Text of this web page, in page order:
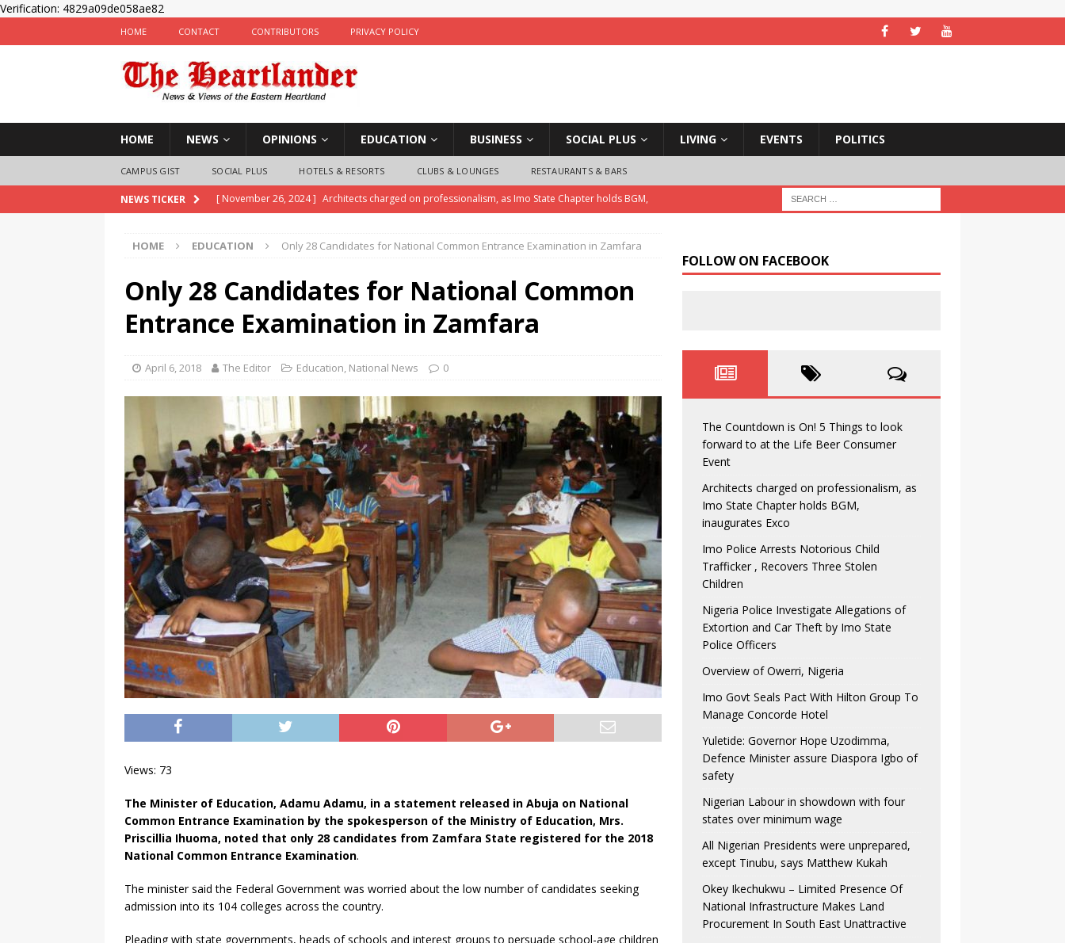
Verification: 4829a09de058ae82
HOME CONTACT CONTRIBUTORS PRIVACY POLICY
HOME NEWS OPINIONS EDUCATION BUSINESS SOCIAL PLUS LIVING EVENTS POLITICS
CAMPUS GIST SOCIAL PLUS HOTELS & RESORTS CLUBS & LOUNGES RESTAURANTS & BARS
NEWS TICKER [ November 26, 2024 ] Architects charged on professionalism, as Imo State Chapter holds BGM,
[ November 25, 2024 ] Imo Police Arrests Notorious Child Trafficker , Recovers Three Stolen
Children
LAW & CRIME
State Police Officers
NEWS
[ November 25, 2024 ] Yuletide: Governor Hope Uzodimma, Defence Minister assure Diaspora
Igbo of safety
NEWS
[ November 25, 2024 ] Nigerian Labour in showdown with four states over minimum wage
NATIONAL NEWS
[ November 25, 2024 ] All Nigerian Presidents were unprepared, except Tinubu, says Matthew
Kukah
CAMPUS GIST
[ November 25, 2024 ] Okey Ikechukwu – Limited Presence Of National Infrastructure Makes
Land Procurement In South East Unattractive
[ February 28, 2025 ] The Countdown is On! 5 Things to look forward to at the Life Beer
Consumer Event
ENTERTAINMENT
HOME EDUCATION Only 28 Candidates for National Common Entrance Examination in Zamfara
Only 28 Candidates for National Common
Entrance Examination in Zamfara
April 6, 2018 The Editor Education National News 0
Views: 73
The Minister of Education, Adamu Adamu, in a statement released in Abuja on National
Common Entrance Examination by the spokesperson of the Ministry of Education, Mrs.
Priscillia Ihuoma, noted that only 28 candidates from Zamfara State registered for the 2018
National Common Entrance Examination.
The minister said the Federal Government was worried about the low number of candidates seeking
admission into its 104 colleges across the country.
Pleading with state governments, heads of schools and interest groups to persuade school-age children
FOLLOW ON FACEBOOK
The Countdown is On! 5 Things to look
forward to at the Life Beer Consumer
Event
Architects charged on professionalism, as
Imo State Chapter holds BGM,
inaugurates Exco
Imo Police Arrests Notorious Child
Trafficker , Recovers Three Stolen
Children
Nigeria Police Investigate Allegations of
Extortion and Car Theft by Imo State
Police Officers
Overview of Owerri, Nigeria
Imo Govt Seals Pact With Hilton Group To
Manage Concorde Hotel
Yuletide: Governor Hope Uzodimma,
Defence Minister assure Diaspora Igbo of
safety
Nigerian Labour in showdown with four
states over minimum wage
All Nigerian Presidents were unprepared,
except Tinubu, says Matthew Kukah
Okey Ikechukwu – Limited Presence Of
National Infrastructure Makes Land
Procurement In South East Unattractive